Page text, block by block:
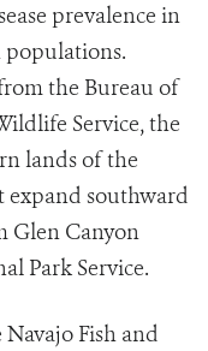
prevalence in
populations.
the Bureau of
Service, the
lands of the
expand southward
Glen Canyon
Park Service.
Fish and